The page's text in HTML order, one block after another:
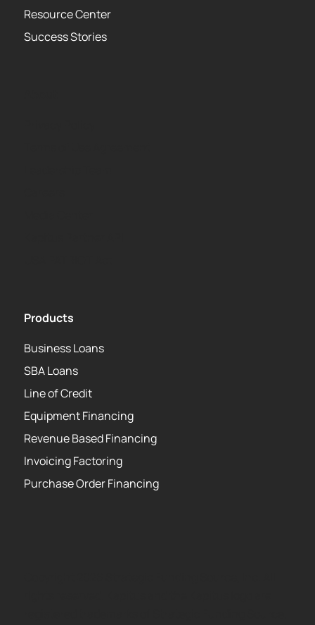
Resource Center
Success Stories
Products
Business Loans
SBA Loans
Line of Credit
Equipment Financing
Revenue Based Financing
Invoicing Factoring
Purchase Order Financing